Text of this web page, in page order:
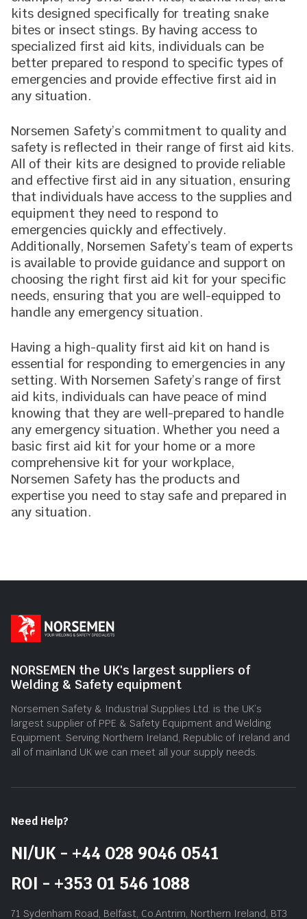
kits designed specifically for treating snake
bites or insect stings. By having access to
specialized first aid kits, individuals can be
better prepared to respond to specific types of
emergencies and provide effective first aid in
any situation.
Norsemen Safety’s commitment to quality and
safety is reflected in their range of first aid kits.
All of their kits are designed to provide reliable
and effective first aid in any situation, ensuring
that individuals have access to the supplies and
equipment they need to respond to
emergencies quickly and effectively.
Additionally, Norsemen Safety’s team of experts
is available to provide guidance and support on
choosing the right first aid kit for your specific
needs, ensuring that you are well-equipped to
handle any emergency situation.
Having a high-quality first aid kit on hand is
essential for responding to emergencies in any
setting. With Norsemen Safety’s range of first
aid kits, individuals can have peace of mind
knowing that they are well-prepared to handle
any emergency situation. Whether you need a
basic first aid kit for your home or a more
comprehensive kit for your workplace,
Norsemen Safety has the products and
expertise you need to stay safe and prepared in
any situation.
NORSEMEN the UK's largest suppliers of
Welding & Safety equipment
Norsemen Safety & Industrial Supplies Ltd. is the UK’s
largest supplier of PPE & Safety Equipment and Welding
Equipment. Serving Northern Ireland, Republic of Ireland and
all of mainland UK we can meet all your supply needs.
Need Help?
NI/UK - +44 028 9046 0541
ROI - +353 01 546 1088
71 Sydenham Road, Belfast, Co.Antrim, Northern Ireland, BT3